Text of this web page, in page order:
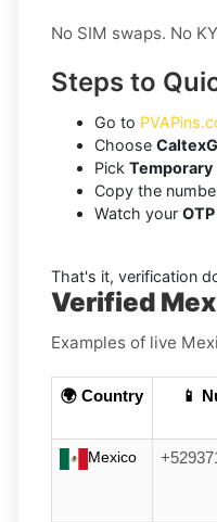
No SIM swaps. No
Steps to
Go to
Choose
Pick Temporary
Copy the
Watch your
That's it, verification
Verified
Examples of live
🌍 Country 📱
Mexico